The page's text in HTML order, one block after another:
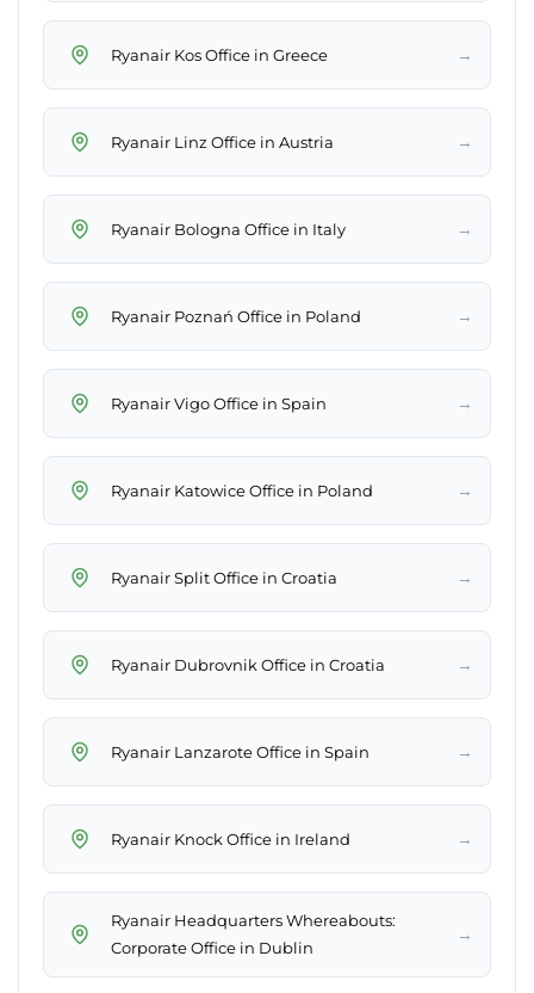
Ryanair Kos Office in Greece →
Ryanair Linz Office in Austria →
Ryanair Bologna Office in Italy →
Ryanair Poznań Office in Poland →
Ryanair Vigo Office in Spain →
Ryanair Katowice Office in Poland →
Ryanair Split Office in Croatia →
Ryanair Dubrovnik Office in Croatia →
Ryanair Lanzarote Office in Spain →
Ryanair Knock Office in Ireland →
Ryanair Headquarters Whereabouts:
Corporate Office in Dublin
→